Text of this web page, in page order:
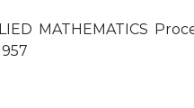
MATHEMATICS